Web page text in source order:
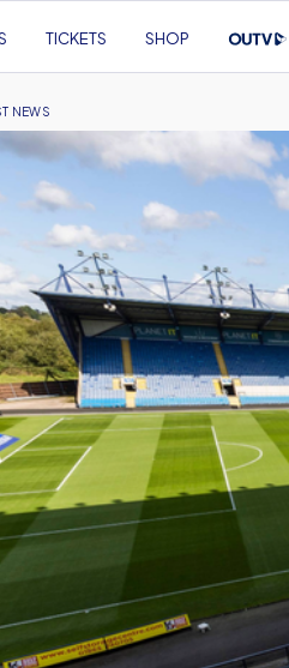
TICKETS SHOP
NEWS